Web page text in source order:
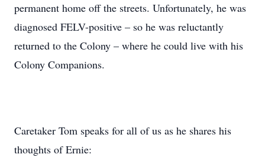
permanent home off the streets. Unfortunately, he was
diagnosed FELV-positive – so he was reluctantly
returned to the Colony – where he could live with his
Colony Companions.
Caretaker Tom speaks for all of us as he shares his
thoughts of Ernie: